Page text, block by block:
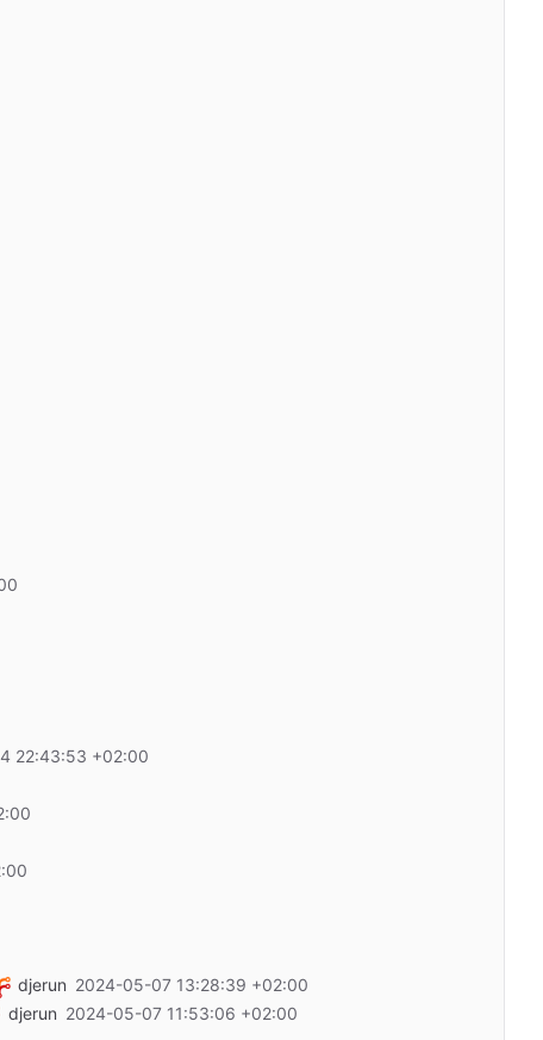
22:43:53 +02:00
djerun 2024-05-07 13:28:39 +02:00
djerun 2024-05-07 11:53:06 +02:00